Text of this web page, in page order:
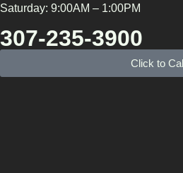
Saturday: 9:00AM – 1:00PM
307-235-3900
Click to Call